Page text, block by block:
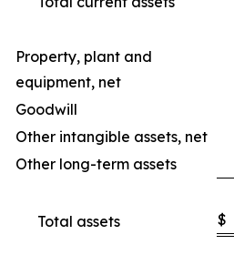
Property, plant and
equipment, net
Goodwill
Other intangible assets, net
Other long-term assets
Total assets $